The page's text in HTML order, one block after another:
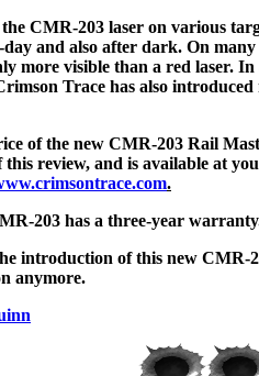
CMR-203 laser on various
and also after dark. On many
more visible than a red laser.
Trace has also
of the new CMR-203 Rail
this review, and is available at
.
203 has a three-year
introduction of this new CMR-
anymore.